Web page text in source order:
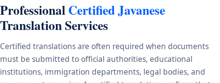
ProfessionalCertified Javanese
Translation Services
Certified translations are often required when documents
must be submitted to official authorities, educational
institutions, immigration departments, legal bodies, and